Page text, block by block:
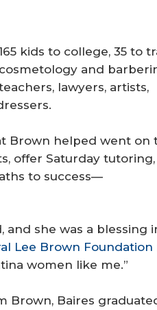
kids to college, 35 to
and
lawyers, artists,
Brown helped went on
offer Saturday tutoring,
to success—
and she was a blessing
Lee Brown Foundation
women like me.”
Brown, Baires